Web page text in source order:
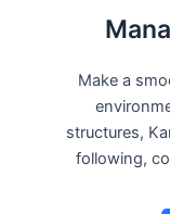
Make a
structures,
following,